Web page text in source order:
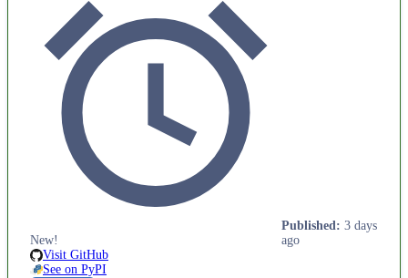
New!
Published: 3 days
ago
Visit GitHub
See on PyPI